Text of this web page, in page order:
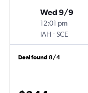
Wed 9/9
12:01 pm
IAH -SCE
Deal found 8/4